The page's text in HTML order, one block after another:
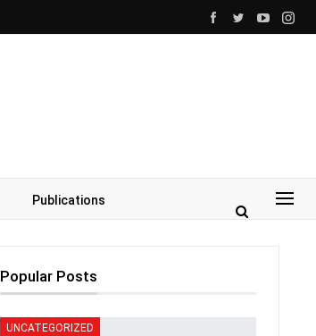
Publications
Popular Posts
UNCATEGORIZED